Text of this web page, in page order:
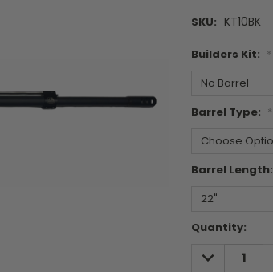
SKU: KT10BK
Builders Kit: *
Barrel Type: *
Barrel Length:
Current
Quantity:
DECREASE
QUANTITY: